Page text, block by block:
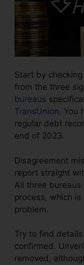
Start by
from the three
bureaus
TransUnion. You
regular debt
end of 2023.
Disagreement
report straight
All three
process, which
problem.
Try to find
confirmed.
removed,